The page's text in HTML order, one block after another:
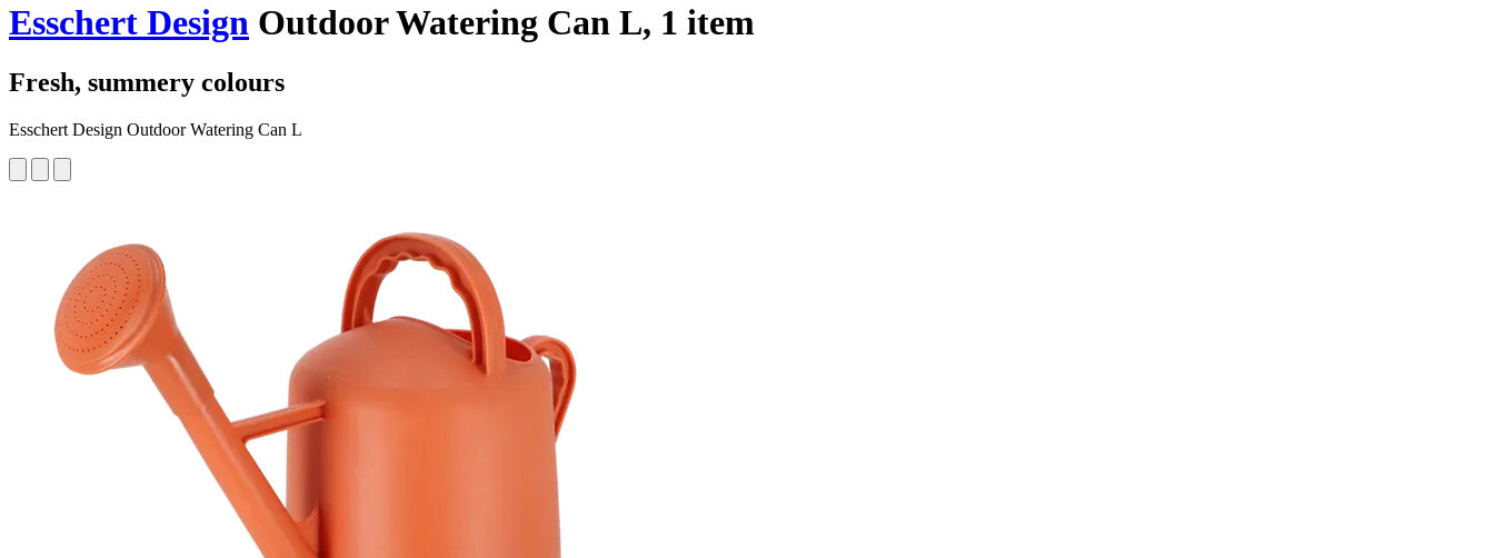
Esschert Design Outdoor Watering Can L, 1 item
Fresh, summery colours
Esschert Design Outdoor Watering Can L